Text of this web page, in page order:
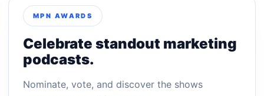
MPN AWARDS
Celebrate standout marketing
podcasts.
Nominate, vote, and discover the shows